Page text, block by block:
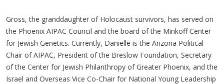
Gross, the granddaughter of Holocaust survivors, has served on
the Phoenix AIPAC Council and the board of the Minkoff Center
for Jewish Genetics. Currently, Danielle is the Arizona Political
Chair of AIPAC, President of the Breslow Foundation, Secretary
of the Center for Jewish Philanthropy of Greater Phoenix, and the
Israel and Overseas Vice Co-Chair for National Young Leadership